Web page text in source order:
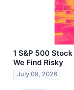
1 S&P 500
We Find Risky
July 09, 2026